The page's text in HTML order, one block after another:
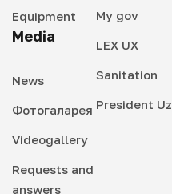
Equipment
Media
News
Фотогаларея
Videogallery
Requests and
answers
My gov
LEX UX
Sanitation
President Uz